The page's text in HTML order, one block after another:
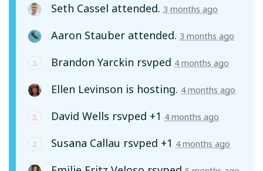
Seth Cassel attended. 3 months ago
Aaron Stauber attended. 3 months ago
Brandon Yarckin rsvped 4 months ago
Ellen Levinson is hosting. 4 months ago
David Wells rsvped +1 4 months ago
Susana Callau rsvped +1 4 months ago